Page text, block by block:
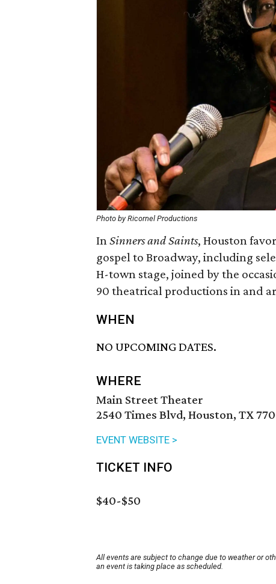
Photo by Ricornel Productions
InSinners and Saints, Houston
gospel to Broadway, including
H-town stage, joined by the
90 theatrical productions in and
WHEN
NO UPCOMING DATES.
WHERE
Main Street Theater
2540 Times Blvd, Houston, TX
EVENT WEBSITE >
TICKET INFO
$40-$50
All events are subject to change due to weather or
an event is taking place as scheduled.